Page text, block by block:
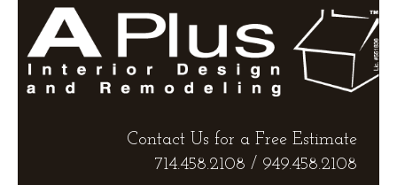
Contact Us for a Free Estimate
714.458.2108 / 949.458.2108